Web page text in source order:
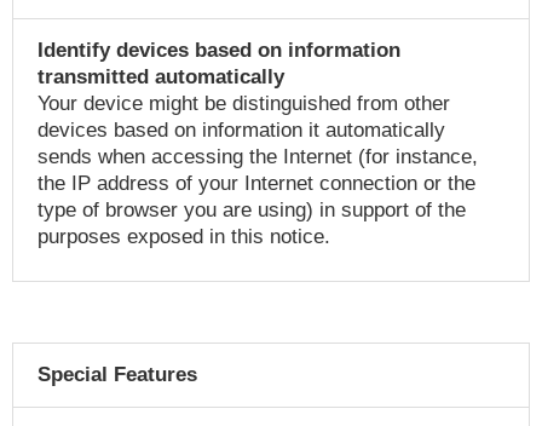
Identify devices based on information
transmitted automatically
Your device might be distinguished from other
devices based on information it automatically
sends when accessing the Internet (for instance,
the IP address of your Internet connection or the
type of browser you are using) in support of the
purposes exposed in this notice.
Special Features